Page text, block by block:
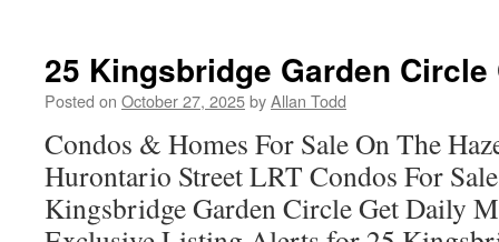
25 Kingsbridge Garden
Posted on October 27, 2025byAllan Todd
Condos & Homes For Sale On The
Hurontario Street LRT Condos For
Kingsbridge Garden Circle Get Daily